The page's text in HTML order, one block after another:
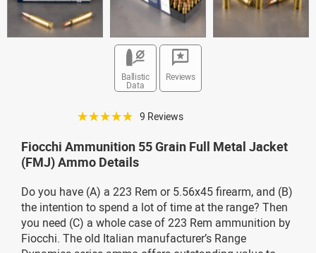
Ballistic
Data
Reviews
☆☆☆☆☆ 9 Reviews
Fiocchi Ammunition 55 Grain Full Metal Jacket
(FMJ) Ammo Details
Do you have (A) a 223 Rem or 5.56x45 firearm, and (B)
the intention to spend a lot of time at the range? Then
you need (C) a whole case of 223 Rem ammunition by
Fiocchi. The old Italian manufacturer’s Range